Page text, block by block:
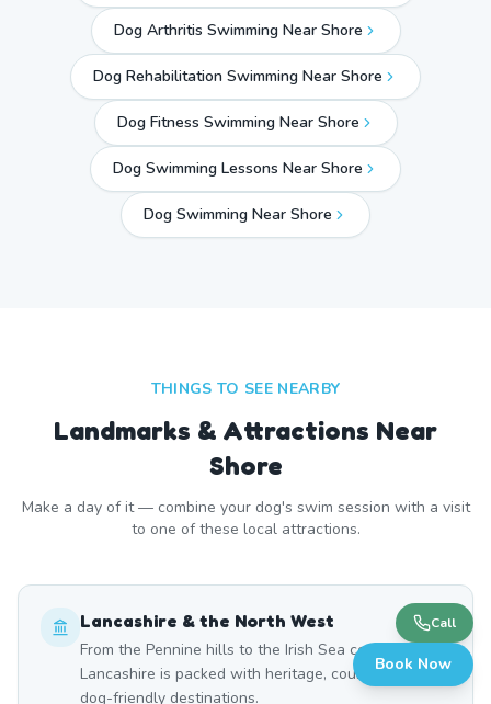
Dog Arthritis Swimming Near Shore
Dog Rehabilitation Swimming Near Shore
Dog Fitness Swimming Near Shore
Dog Swimming Lessons Near Shore
Dog Swimming Near Shore
THINGS TO SEE NEARBY
Landmarks & Attractions Near
Shore
Make a day of it — combine your dog's swim session with a visit
to one of these local attractions.
Lancashire & the North West
From the Pennine hills to the Irish Sea coast,
Lancashire is packed with heritage, countryside, and
dog-friendly destinations.
Call
Book Now